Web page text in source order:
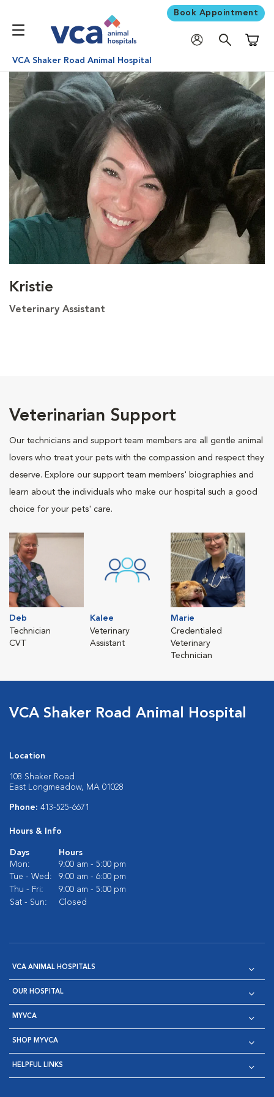
Book Appointment
VCA Shaker Road Animal Hospital
Kristie
Veterinary Assistant
Veterinarian Support
Our technicians and support team members are all gentle animal
lovers who treat your pets with the compassion and respect they
deserve. Explore our support team members' biographies and
learn about the individuals who make our hospital such a good
choice for your pets' care.
Deb
Technician
CVT
Kalee
Veterinary
Assistant
Marie
Credentialed
Veterinary
Technician
VCA Shaker Road Animal Hospital
Location
108 Shaker Road
East Longmeadow, MA 01028
Phone: 413-525-6671
Hours & Info
Days
Hours
Mon:
9:00 am - 5:00 pm
Tue - Wed:
9:00 am - 6:00 pm
Thu - Fri:
9:00 am - 5:00 pm
Sat - Sun:
Closed
VCA ANIMAL HOSPITALS
OUR HOSPITAL
MYVCA
SHOP MYVCA
HELPFUL LINKS